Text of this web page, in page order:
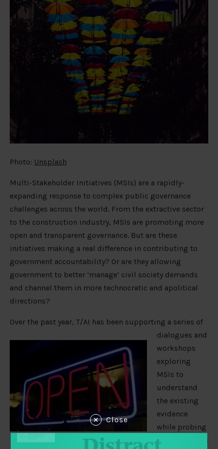
Photo: Unsplash
Multi-Stakeholder Initiatives (MSIs) are a rapidly-
expanding response to complex public governance
challenges across the world. From the extractive sector
to the construction industry, MSIs are promoting more
open and transparent governance. But are these
initiatives making a real difference in contributing to
government accountability? Or are they allowing
government to better ‘manage’ civil society demands
and channel them in more technocratic and apolitical
directions?
Over the past year, T/AI has been supporting a series of
dialogues and
workshops
exploring
MSIs to
understand
the existing
evidence
while probing
key challenges
Close